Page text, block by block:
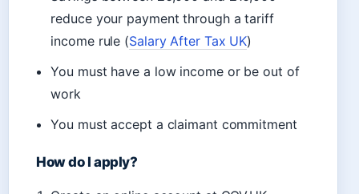
reduce your payment through a tariff
income rule (Salary After Tax UK)
You must have a low income or be out of
work
You must accept a claimant commitment
How do I apply?